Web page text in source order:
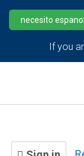
necesito espanol
If you